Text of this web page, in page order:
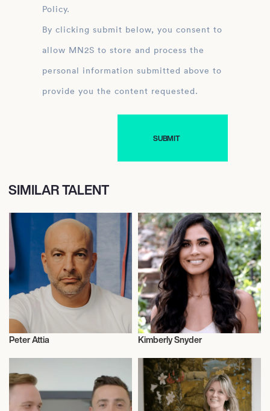
Policy.
By clicking submit below, you consent to
allow MN2S to store and process the
personal information submitted above to
provide you the content requested.
SIMILAR TALENT
Peter Attia
Nutrition
Kimberly Snyder